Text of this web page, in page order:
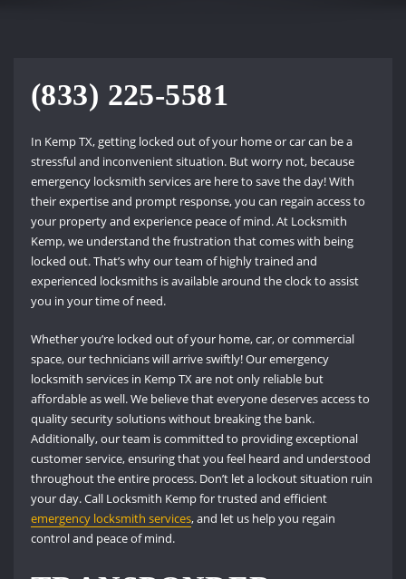
(833) 225-5581
In Kemp TX, getting locked out of your home or car can be a
stressful and inconvenient situation. But worry not, because
emergency locksmith services are here to save the day! With
their expertise and prompt response, you can regain access to
your property and experience peace of mind. At Locksmith
Kemp, we understand the frustration that comes with being
locked out. That’s why our team of highly trained and
experienced locksmiths is available around the clock to assist
you in your time of need.
Whether you’re locked out of your home, car, or commercial
space, our technicians will arrive swiftly! Our emergency
locksmith services in Kemp TX are not only reliable but
affordable as well. We believe that everyone deserves access to
quality security solutions without breaking the bank.
Additionally, our team is committed to providing exceptional
customer service, ensuring that you feel heard and understood
throughout the entire process. Don’t let a lockout situation ruin
your day. Call Locksmith Kemp for trusted and efficient
emergency locksmith services, and let us help you regain
control and peace of mind.